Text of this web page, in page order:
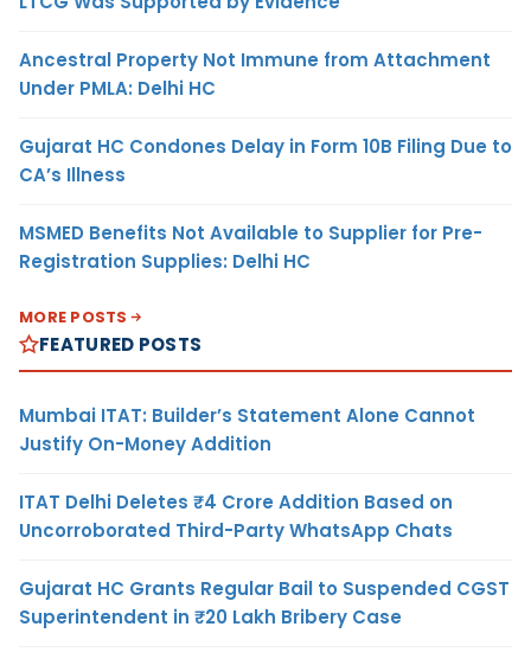
Ancestral Property Not Immune from Attachment
Under PMLA: Delhi HC
Gujarat HC Condones Delay in Form 10B Filing Due to
CA’s Illness
MSMED Benefits Not Available to Supplier for Pre-
Registration Supplies: Delhi HC
MORE POSTS
FEATURED POSTS
Mumbai ITAT: Builder’s Statement Alone Cannot
Justify On-Money Addition
ITAT Delhi Deletes ₹4 Crore Addition Based on
Uncorroborated Third-Party WhatsApp Chats
Gujarat HC Grants Regular Bail to Suspended CGST
Superintendent in ₹20 Lakh Bribery Case